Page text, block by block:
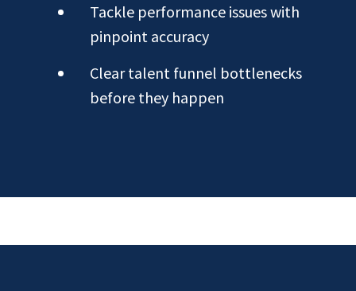
Tackle performance issues with
pinpoint accuracy
Clear talent funnel bottlenecks
before they happen